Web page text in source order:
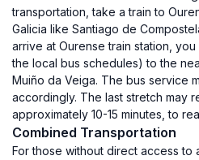
transportation, take a train to
Galicia like Santiago de
arrive at Ourense train station,
the local bus schedules) to the
Muiño da Veiga. The bus service
accordingly. The last stretch may
approximately 10-15 minutes, to
Combined Transportation
For those without direct access to